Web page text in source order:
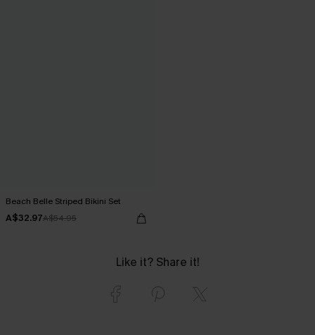
Beach Belle Striped Bikini Set
A$32.97A$54.95
Like it? Share it!